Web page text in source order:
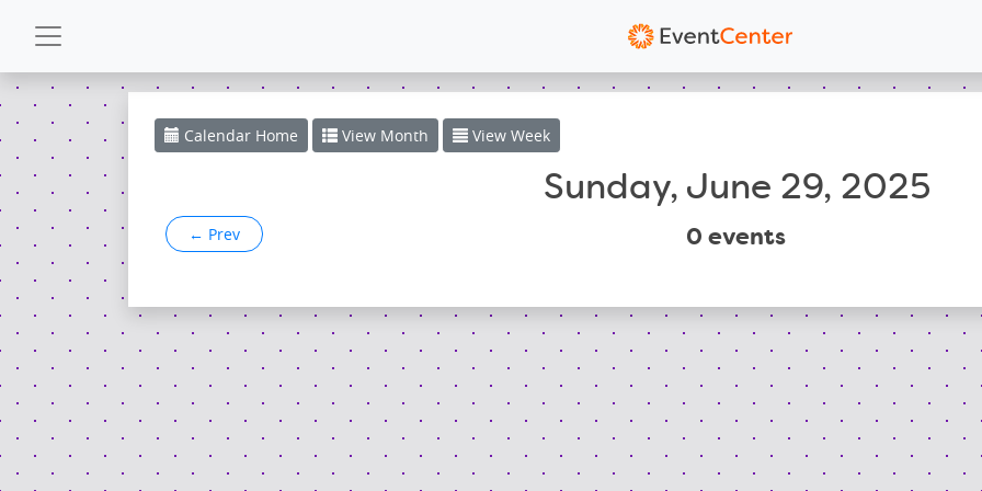
CALENDAR
GALLERY
POWERZONE
ESPAÑOL
CONTACT
Calendar Home View Month View Week
Sunday, June 29, 2025
← Prev 0 events